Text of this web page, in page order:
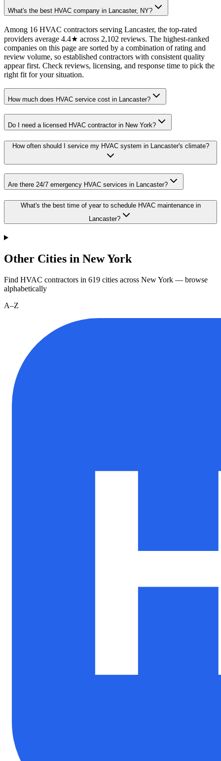
What's the best HVAC company in Lancaster, NY?
Among 16 HVAC contractors serving Lancaster, the top-rated
providers average 4.4★ across 2,102 reviews. The highest-ranked
companies on this page are sorted by a combination of rating and
review volume, so established contractors with consistent quality
appear first. Check reviews, licensing, and response time to pick the
right fit for your situation.
How much does HVAC service cost in Lancaster?
Do I need a licensed HVAC contractor in New York?
How often should I service my HVAC system in Lancaster's climate?
Are there 24/7 emergency HVAC services in Lancaster?
What's the best time of year to schedule HVAC maintenance in
Lancaster?
Other Cities in New York
Find HVAC contractors in 619 cities across New York — browse
alphabetically
A–Z